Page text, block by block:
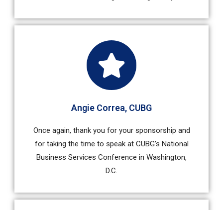
Angie Correa​, CUBG
Once again, thank you for your sponsorship and
for taking the time to speak at CUBG’s National
Business Services Conference in Washington,
D.C.